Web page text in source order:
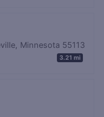
Minnesota 55113
3.21 mi